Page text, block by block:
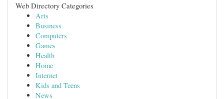
Web Directory Categories
Arts
Business
Computers
Games
Health
Home
Internet
Kids and Teens
News